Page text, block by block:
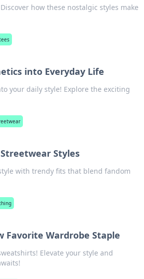
how these nostalgic styles make
into Everyday Life
your daily style! Explore the exciting
Styles
with trendy fits that blend fandom
Favorite Wardrobe Staple
Elevate your style and